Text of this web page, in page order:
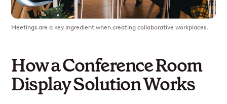
Meetings are a key ingredient when creating collaborative workplaces.
How a Conference Room
Display Solution Works